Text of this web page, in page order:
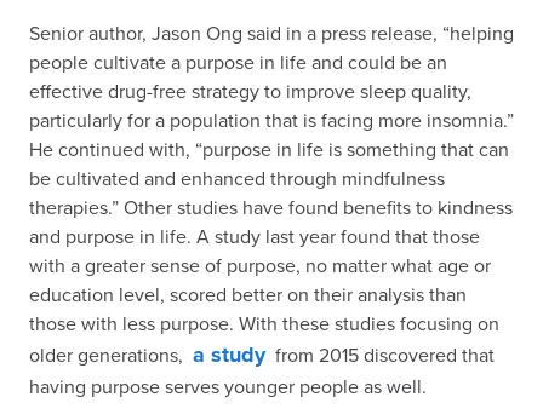
Senior author, Jason Ong said in a press release, “helping
people cultivate a purpose in life and could be an
effective drug-free strategy to improve sleep quality,
particularly for a population that is facing more insomnia.”
He continued with, “purpose in life is something that can
be cultivated and enhanced through mindfulness
therapies.” Other studies have found benefits to kindness
and purpose in life. A study last year found that those
with a greater sense of purpose, no matter what age or
education level, scored better on their analysis than
those with less purpose. With these studies focusing on
older generations, a studyfrom 2015 discovered that
having purpose serves younger people as well.